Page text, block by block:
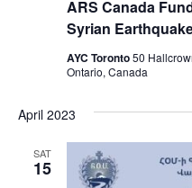
ARS Canada
Syrian
AYC Toronto50
Ontario, Canada
April 2023
SAT
15